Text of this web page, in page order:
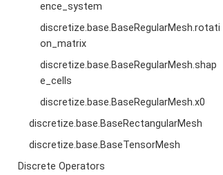
ence_system
discretize.base.BaseRegularMesh.rotati
on_matrix
discretize.base.BaseRegularMesh.shap
e_cells
discretize.base.BaseRegularMesh.x0
discretize.base.BaseRectangularMesh
discretize.base.BaseTensorMesh
Discrete Operators